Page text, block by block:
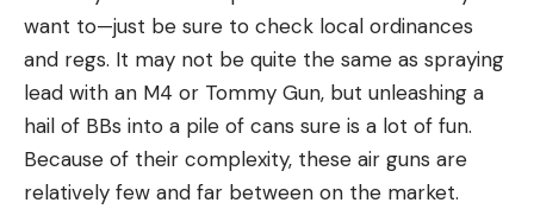
want to—just be sure to check local ordinances
and regs. It may not be quite the same as spraying
lead with an M4 or Tommy Gun, but unleashing a
hail of BBs into a pile of cans sure is a lot of fun.
Because of their complexity, these air guns are
relatively few and far between on the market.